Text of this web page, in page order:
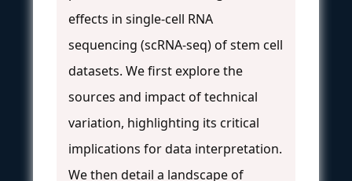
effects in single-cell RNA
sequencing (scRNA-seq) of stem cell
datasets. We first explore the
sources and impact of technical
variation, highlighting its critical
implications for data interpretation.
We then detail a landscape of